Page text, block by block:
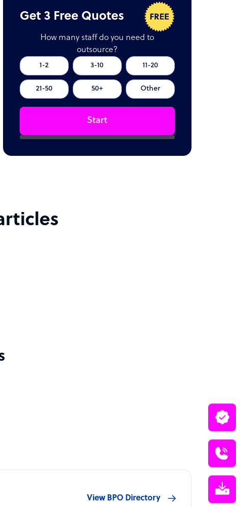
Get 3 Free Quotes
How many staff do you need to
outsource?
1-2 3-10 11-20
21-50 50+ Other
Start
View BPO Directory